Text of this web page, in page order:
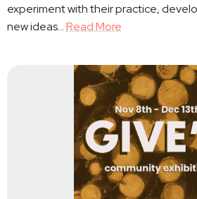
experiment with their practice,
new ideas…Read More